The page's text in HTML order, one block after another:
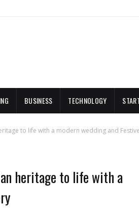
BUSINESS TECHNOLOGY
to life with a modern wedding and Festive
heritage to life with a